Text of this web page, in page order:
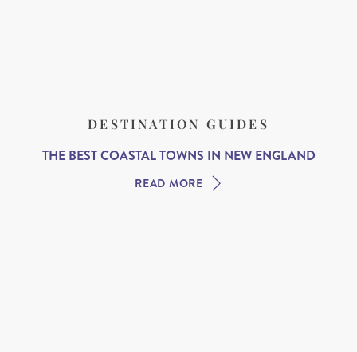
DESTINATION GUIDES
THE BEST COASTAL TOWNS IN NEW ENGLAND
READ MORE